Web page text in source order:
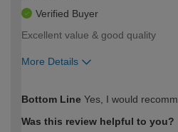
Verified Buyer
Excellent value & good quality
More Details
expertise?
Bottom Line Yes, I would
Was this review helpful to you?